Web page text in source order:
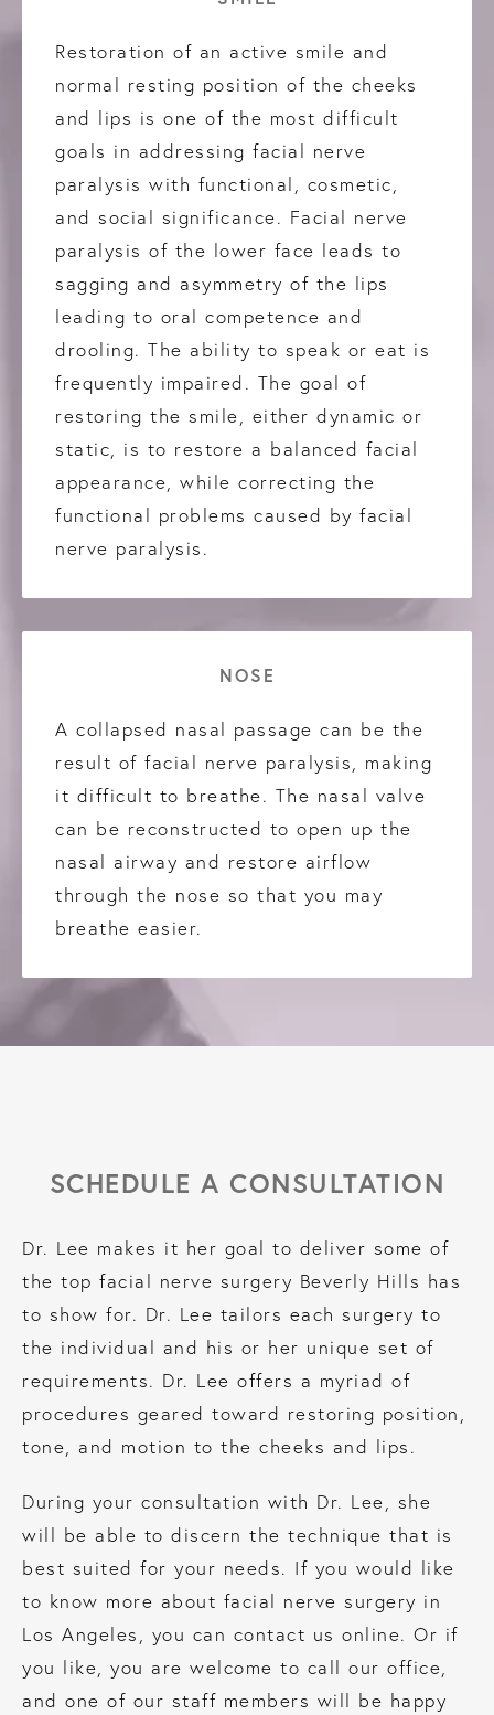
Restoration of an active smile and
normal resting position of the cheeks
and lips is one of the most difficult
goals in addressing facial nerve
paralysis with functional, cosmetic,
and social significance. Facial nerve
paralysis of the lower face leads to
sagging and asymmetry of the lips
leading to oral competence and
drooling. The ability to speak or eat is
frequently impaired. The goal of
restoring the smile, either dynamic or
static, is to restore a balanced facial
appearance, while correcting the
functional problems caused by facial
nerve paralysis.
NOSE
A collapsed nasal passage can be the
result of facial nerve paralysis, making
it difficult to breathe. The nasal valve
can be reconstructed to open up the
nasal airway and restore airflow
through the nose so that you may
breathe easier.
SCHEDULE A CONSULTATION
Dr. Lee makes it her goal to deliver some of
the top facial nerve surgery Beverly Hills has
to show for. Dr. Lee tailors each surgery to
the individual and his or her unique set of
requirements. Dr. Lee offers a myriad of
procedures geared toward restoring position,
tone, and motion to the cheeks and lips.
During your consultation with Dr. Lee, she
will be able to discern the technique that is
best suited for your needs. If you would like
to know more about facial nerve surgery in
Los Angeles, you can contact us online. Or if
you like, you are welcome to call our office,
and one of our staff members will be happy